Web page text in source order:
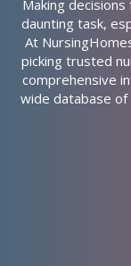
Making
daunting task,
At
picking trusted
comprehensive
wide database